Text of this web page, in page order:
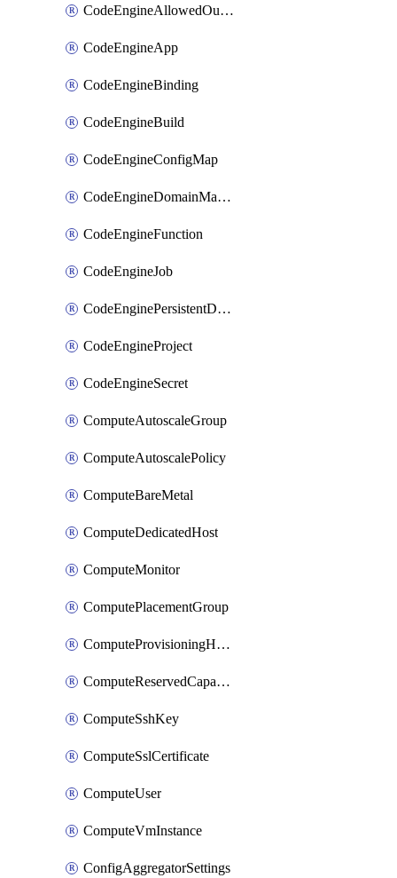
CodeEngineAllowedOutboundDestination
CodeEngineApp
CodeEngineBinding
CodeEngineBuild
CodeEngineConfigMap
CodeEngineDomainMapping
CodeEngineFunction
CodeEngineJob
CodeEnginePersistentDataStore
CodeEngineProject
CodeEngineSecret
ComputeAutoscaleGroup
ComputeAutoscalePolicy
ComputeBareMetal
ComputeDedicatedHost
ComputeMonitor
ComputePlacementGroup
ComputeProvisioningHook
ComputeReservedCapacity
ComputeSshKey
ComputeSslCertificate
ComputeUser
ComputeVmInstance
ConfigAggregatorSettings